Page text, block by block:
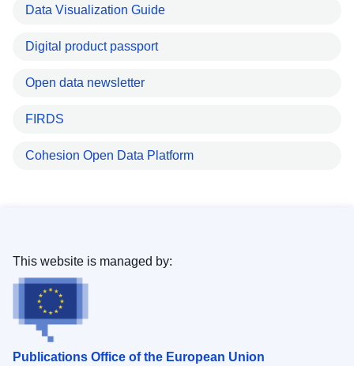
Data Visualization Guide
Digital product passport
Open data newsletter
FIRDS
Cohesion Open Data Platform
Publications Office of the European Union
This website is managed by: